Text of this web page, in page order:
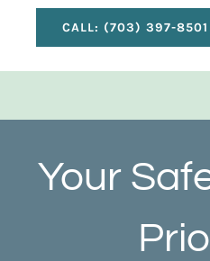
CALL: (703) 397-8501
Your